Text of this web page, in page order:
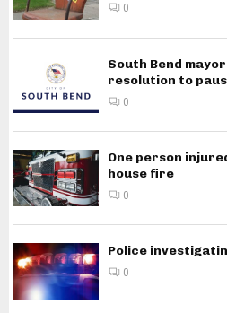
0
South Bend
resolution to
0
One person
house fire
0
Police
0